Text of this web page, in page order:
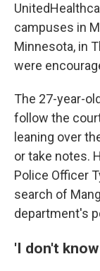
campuses in
Minnesota, in
were
The 27-year-
follow the
leaning over
or take notes.
Police Officer
search of
department's
'I don't